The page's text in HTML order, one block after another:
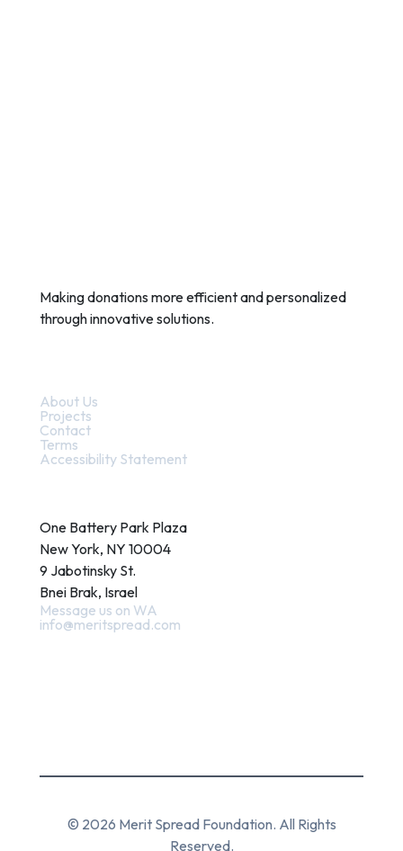
Making donations more efficient and personalized
through innovative solutions.
About Us
Projects
Contact
Terms
Accessibility Statement
One Battery Park Plaza
New York, NY 10004
9 Jabotinsky St.
Bnei Brak, Israel
Message us on WA
info@meritspread.com
© 2026 Merit Spread Foundation. All Rights
Reserved.